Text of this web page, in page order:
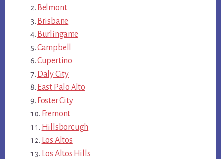
Belmont
Brisbane
Burlingame
Campbell
Cupertino
Daly City
East Palo Alto
Foster City
Fremont
Hillsborough
Los Altos
Los Altos Hills